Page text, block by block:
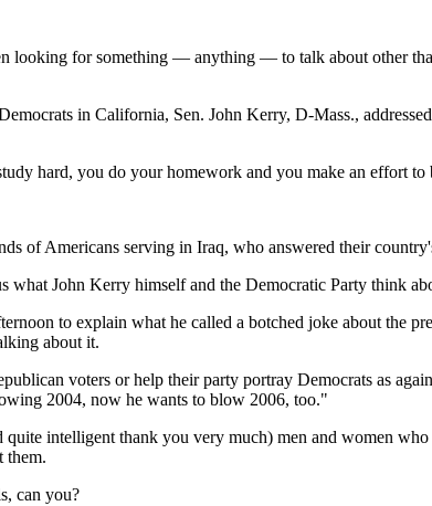
looking for something — anything — to talk about other
in California, Sen. John Kerry, D-Mass.,
hard, you do your homework and you make an effort
of Americans serving in Iraq, who answered their
what John Kerry himself and the Democratic Party think
to explain what he called a botched joke about the
about it.
voters or help their party portray Democrats as
2004, now he wants to blow 2006, too."
intelligent thank you very much) men and women
them.
can you?